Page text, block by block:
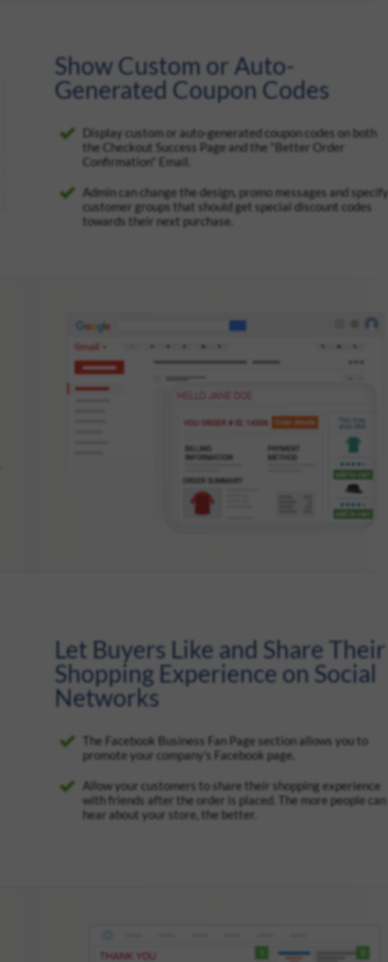
Show Custom or Auto-
Generated Coupon Codes
Display custom or auto-generated coupon codes on both
the Checkout Success Page and the "Better Order
Confirmation" Email.
Admin can change the design, promo messages and specify
customer groups that should get special discount codes
towards their next purchase.
Let Buyers Like and Share Their
Shopping Experience on Social
Networks
The Facebook Business Fan Page section allows you to
promote your company's Facebook page.
Allow your customers to share their shopping experience
with friends after the order is placed. The more people can
hear about your store, the better.